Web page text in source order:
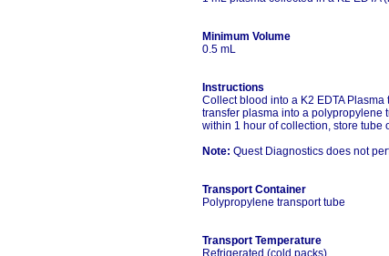
Minimum Volume
0.5 mL
Instructions
Collect blood into a K2 EDTA
transfer plasma into a polypropylene
within 1 hour of collection, store tube
Note: Quest Diagnostics does not
Transport Container
Polypropylene transport tube
Transport Temperature